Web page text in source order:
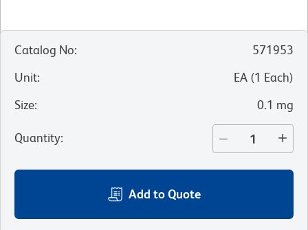
Catalog No:
571953
Unit: EA (1 Each)
Size: 0.1 mg
Quantity:
Add to Quote